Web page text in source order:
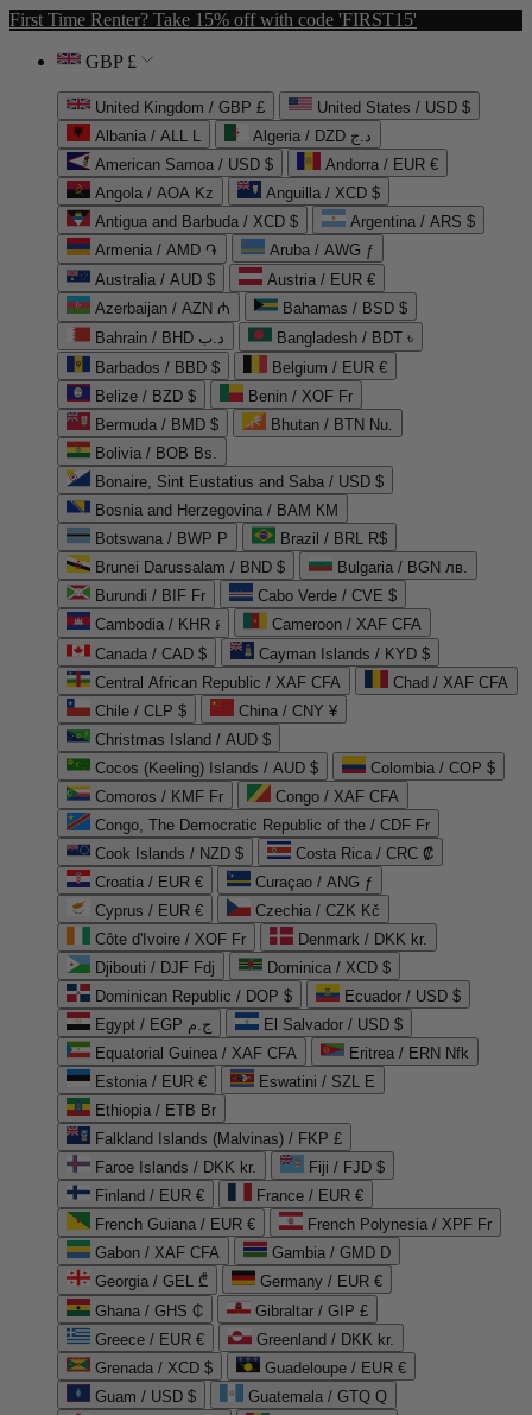
First Time Renter? Take 15% off with code 'FIRST15'
GBP £
United Kingdom / GBP £
United States / USD $
Albania / ALL L
Algeria / DZD د.ج
American Samoa / USD $
Andorra / EUR €
Angola / AOA Kz
Anguilla / XCD $
Antigua and Barbuda / XCD $
Argentina / ARS $
Armenia / AMD ֏
Aruba / AWG ƒ
Australia / AUD $
Austria / EUR €
Azerbaijan / AZN ₼
Bahamas / BSD $
Bahrain / BHD د.ب
Bangladesh / BDT ৳
Barbados / BBD $
Belgium / EUR €
Belize / BZD $
Benin / XOF Fr
Bermuda / BMD $
Bhutan / BTN Nu.
Bolivia / BOB Bs.
Bonaire, Sint Eustatius and Saba / USD $
Bosnia and Herzegovina / BAM КМ
Botswana / BWP P
Brazil / BRL R$
Brunei Darussalam / BND $
Bulgaria / BGN лв.
Burundi / BIF Fr
Cabo Verde / CVE $
Cambodia / KHR ៛
Cameroon / XAF CFA
Canada / CAD $
Cayman Islands / KYD $
Central African Republic / XAF CFA
Chad / XAF CFA
Chile / CLP $
China / CNY ¥
Christmas Island / AUD $
Cocos (Keeling) Islands / AUD $
Colombia / COP $
Comoros / KMF Fr
Congo / XAF CFA
Congo, The Democratic Republic of the / CDF Fr
Cook Islands / NZD $
Costa Rica / CRC ₡
Croatia / EUR €
Curaçao / ANG ƒ
Cyprus / EUR €
Czechia / CZK Kč
Côte d'Ivoire / XOF Fr
Denmark / DKK kr.
Djibouti / DJF Fdj
Dominica / XCD $
Dominican Republic / DOP $
Ecuador / USD $
Egypt / EGP ج.م
El Salvador / USD $
Equatorial Guinea / XAF CFA
Eritrea / ERN Nfk
Estonia / EUR €
Eswatini / SZL E
Ethiopia / ETB Br
Falkland Islands (Malvinas) / FKP £
Faroe Islands / DKK kr.
Fiji / FJD $
Finland / EUR €
France / EUR €
French Guiana / EUR €
French Polynesia / XPF Fr
Gabon / XAF CFA
Gambia / GMD D
Georgia / GEL ₾
Germany / EUR €
Ghana / GHS ₵
Gibraltar / GIP £
Greece / EUR €
Greenland / DKK kr.
Grenada / XCD $
Guadeloupe / EUR €
Guam / USD $
Guatemala / GTQ Q